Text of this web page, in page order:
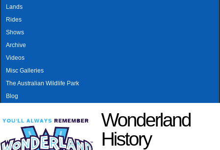
MAIN MENU
Lands
Rides
Shows
Archive
Videos
Misc Galleries
The Australian Wildlife Park
Blog
Wonderland
History